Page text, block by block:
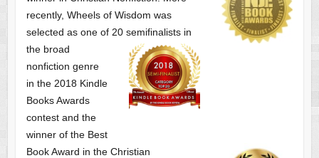
recently, Wheels of Wisdom was
selected as one of 20 semifinalists in
the broad
nonfiction genre
in the 2018 Kindle
Books Awards
contest and the
winner of the Best
Book Award in the Christian